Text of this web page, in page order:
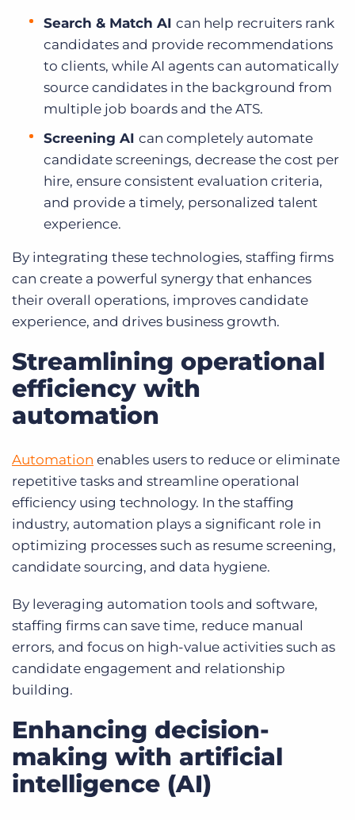
Search & Match AI can help recruiters rank
candidates and provide recommendations
to clients, while AI agents can automatically
source candidates in the background from
multiple job boards and the ATS.
Screening AI can completely automate
candidate screenings, decrease the cost per
hire, ensure consistent evaluation criteria,
and provide a timely, personalized talent
experience.
By integrating these technologies, staffing firms
can create a powerful synergy that enhances
their overall operations, improves candidate
experience, and drives business growth.
Streamlining operational
efficiency with
automation
Automation enables users to reduce or eliminate
repetitive tasks and streamline operational
efficiency using technology. In the staffing
industry, automation plays a significant role in
optimizing processes such as resume screening,
candidate sourcing, and data hygiene.
By leveraging automation tools and software,
staffing firms can save time, reduce manual
errors, and focus on high-value activities such as
candidate engagement and relationship
building.
Enhancing decision-
making with artificial
intelligence (AI)